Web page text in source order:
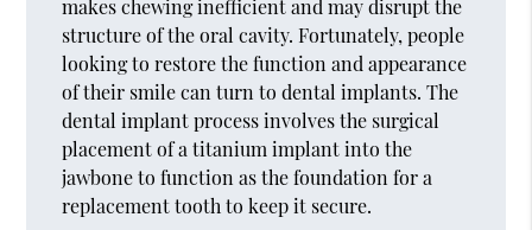
makes chewing inefficient and may disrupt the
structure of the oral cavity. Fortunately, people
looking to restore the function and appearance
of their smile can turn to dental implants. The
dental implant process involves the surgical
placement of a titanium implant into the
jawbone to function as the foundation for a
replacement tooth to keep it secure.